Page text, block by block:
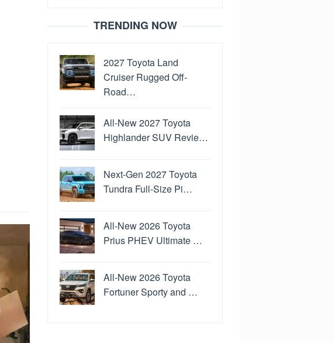
TRENDING NOW
2027 Toyota Land
Cruiser Rugged Off-
Road…
All-New 2027 Toyota
Highlander SUV Revie…
Next-Gen 2027 Toyota
Tundra Full-Size Pi…
All-New 2026 Toyota
Prius PHEV Ultimate …
All-New 2026 Toyota
Fortuner Sporty and …